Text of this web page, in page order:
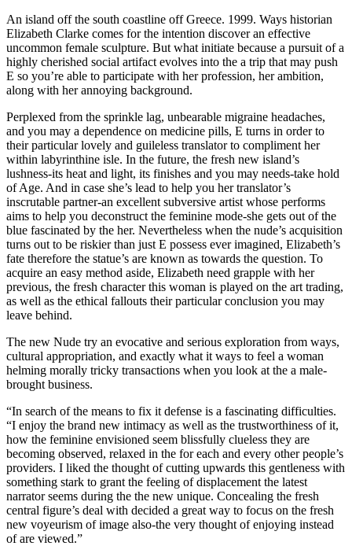
An island off the south coastline off Greece. 1999. Ways historian
Elizabeth Clarke comes for the intention discover an effective
uncommon female sculpture. But what initiate because a pursuit of a
highly cherished social artifact evolves into the a trip that may push
E so you’re able to participate with her profession, her ambition,
along with her annoying background.
Perplexed from the sprinkle lag, unbearable migraine headaches,
and you may a dependence on medicine pills, E turns in order to
their particular lovely and guileless translator to compliment her
within labyrinthine isle. In the future, the fresh new island’s
lushness-its heat and light, its finishes and you may needs-take hold
of Age. And in case she’s lead to help you her translator’s
inscrutable partner-an excellent subversive artist whose performs
aims to help you deconstruct the feminine mode-she gets out of the
blue fascinated by the her. Nevertheless when the nude’s acquisition
turns out to be riskier than just E possess ever imagined, Elizabeth’s
fate therefore the statue’s are known as towards the question. To
acquire an easy method aside, Elizabeth need grapple with her
previous, the fresh character this woman is played on the art trading,
as well as the ethical fallouts their particular conclusion you may
leave behind.
The new Nude try an evocative and serious exploration from ways,
cultural appropriation, and exactly what it ways to feel a woman
helming morally tricky transactions when you look at the a male-
brought business.
“In search of the means to fix it defense is a fascinating difficulties.
“I enjoy the brand new intimacy as well as the trustworthiness of it,
how the feminine envisioned seem blissfully clueless they are
becoming observed, relaxed in the for each and every other people’s
providers. I liked the thought of cutting upwards this gentleness with
something stark to grant the feeling of displacement the latest
narrator seems during the the new unique. Concealing the fresh
central figure’s deal with decided a great way to focus on the fresh
new voyeurism of image also-the very thought of enjoying instead
of are viewed.”